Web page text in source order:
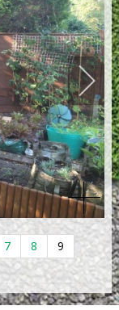
7 8
9